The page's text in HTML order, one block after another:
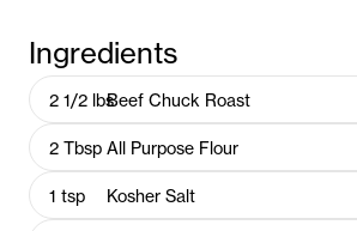
Ingredients
2 1/2 lbsBeef Chuck Roast
2 Tbsp All Purpose Flour
1 tsp Kosher Salt